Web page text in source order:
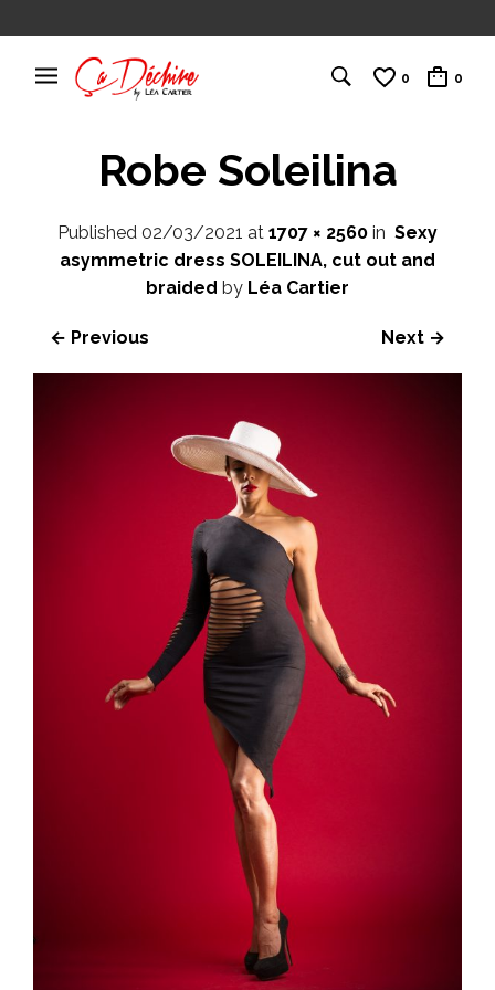
0 0
Robe Soleilina
Published 02/03/2021 at 1707 × 2560 in Sexy
asymmetric dress SOLEILINA, cut out and
braided by Léa Cartier
← Previous Next →